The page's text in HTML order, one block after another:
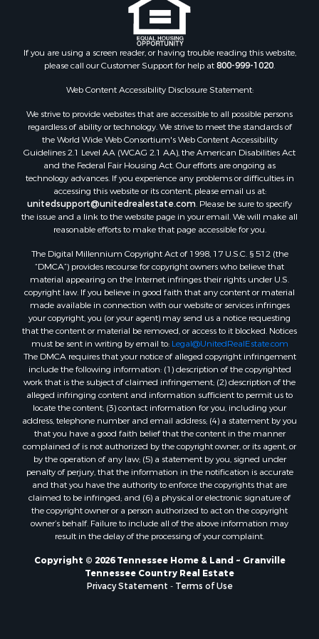
If you are using a screen reader, or having trouble reading this website,
please call our Customer Support for help at800-999-1020.
Web Content Accessibility Disclosure Statement:
We strive to provide websites that are accessible to all possible persons
regardless of ability or technology. We strive to meet the standards of
the World Wide Web Consortium's Web Content Accessibility
Guidelines 2.1 Level AA (WCAG 2.1 AA), the American Disabilities Act
and the Federal Fair Housing Act. Our efforts are ongoing as
technology advances. If you experience any problems or difficulties in
accessing this website or its content, please email us at:
unitedsupport@unitedrealestate.com. Please be sure to specify
the issue and a link to the website page in your email. We will make all
reasonable efforts to make that page accessible for you.
The Digital Millennium Copyright Act of 1998, 17 U.S.C. § 512 (the
“DMCA”) provides recourse for copyright owners who believe that
material appearing on the Internet infringes their rights under U.S.
copyright law. If you believe in good faith that any content or material
made available in connection with our website or services infringes
your copyright, you (or your agent) may send us a notice requesting
that the content or material be removed, or access to it blocked. Notices
must be sent in writing by email to: Legal@UnitedRealEstate.com
The DMCA requires that your notice of alleged copyright infringement
include the following information: (1) description of the copyrighted
work that is the subject of claimed infringement; (2) description of the
alleged infringing content and information sufficient to permit us to
locate the content; (3) contact information for you, including your
address, telephone number and email address; (4) a statement by you
that you have a good faith belief that the content in the manner
complained of is not authorized by the copyright owner, or its agent, or
by the operation of any law; (5) a statement by you, signed under
penalty of perjury, that the information in the notification is accurate
and that you have the authority to enforce the copyrights that are
claimed to be infringed; and (6) a physical or electronic signature of
the copyright owner or a person authorized to act on the copyright
owner’s behalf. Failure to include all of the above information may
result in the delay of the processing of your complaint.
Copyright © 2026 Tennessee Home & Land ~ Granville
Tennessee Country Real Estate
Privacy Statement - Terms of Use